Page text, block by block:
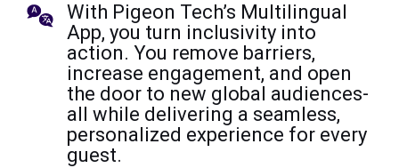
With Pigeon Tech’s Multilingual
App, you turn inclusivity into
action. You remove barriers,
increase engagement, and open
the door to new global audiences-
all while delivering a seamless,
personalized experience for every
guest.